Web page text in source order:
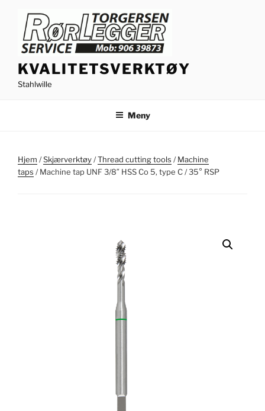
innhold
KVALITETSVERKTØY
Stahlwille
Meny
Hjem /Skjærverktøy/Thread cutting tools /Machine
taps / Machine tap UNF 3/8″ HSS Co 5, type C / 35° RSP